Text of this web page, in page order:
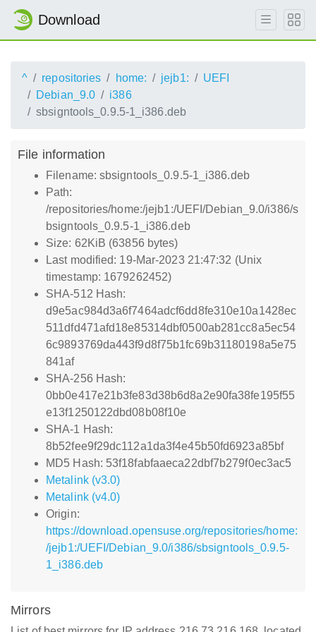
Download
^ repositories home: jejb1:
UEFI
Debian_9.0
i386
sbsigntools_0.9.5-1_i386.deb
File information
Filename: sbsigntools_0.9.5-1_i386.deb
Path:
/repositories/home:/jejb1:/UEFI/Debian_9.0/i386/s
bsigntools_0.9.5-1_i386.deb
Size: 62KiB (63856 bytes)
Last modified: 19-Mar-2023 21:47:32 (Unix
timestamp: 1679262452)
SHA-512 Hash:
d9e5ac984d3a6f7464adcf6dd8fe310e10a1428ec
511dfd471afd18e85314dbf0500ab281cc8a5ec54
6c9893769da443f9d8f75b1fc69b31180198a5e75
841af
SHA-256 Hash:
0bb0e417e21b3fe83d38b6d8a2e90fa38fe195f55
e13f1250122dbd08b08f10e
SHA-1 Hash:
8b52fee9f29dc112a1da3f4e45b50fd6923a85bf
MD5 Hash: 53f18fabfaaeca22dbf7b279f0ec3ac5
Metalink (v3.0)
Metalink (v4.0)
Origin:
https://download.opensuse.org/repositories/home:
/jejb1:/UEFI/Debian_9.0/i386/sbsigntools_0.9.5-
1_i386.deb
Mirrors